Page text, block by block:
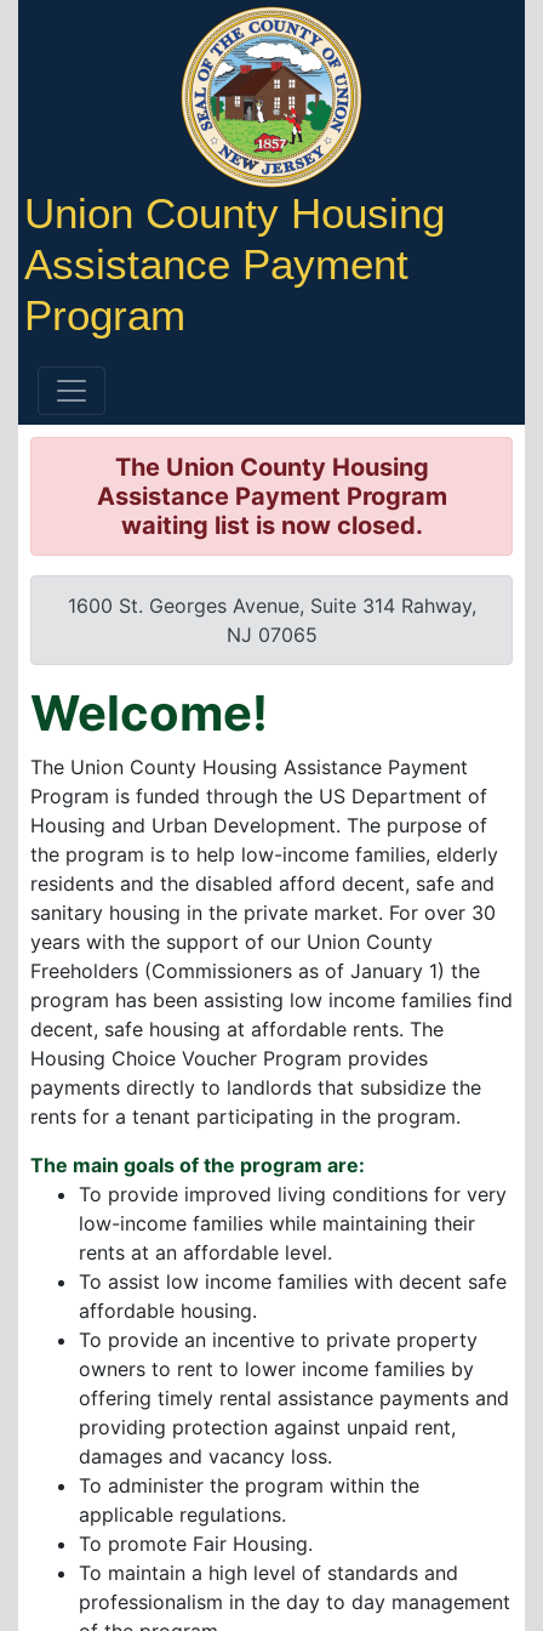
Union County Housing
Assistance Payment
Program
The Union County Housing
Assistance Payment Program
waiting list is now closed.
1600 St. Georges Avenue, Suite 314 Rahway,
NJ 07065
Welcome!
The Union County Housing Assistance Payment
Program is funded through the US Department of
Housing and Urban Development. The purpose of
the program is to help low-income families, elderly
residents and the disabled afford decent, safe and
sanitary housing in the private market. For over 30
years with the support of our Union County
Freeholders (Commissioners as of January 1) the
program has been assisting low income families find
decent, safe housing at affordable rents. The
Housing Choice Voucher Program provides
payments directly to landlords that subsidize the
rents for a tenant participating in the program.
The main goals of the program are:
To provide improved living conditions for very
low-income families while maintaining their
rents at an affordable level.
To assist low income families with decent safe
affordable housing.
To provide an incentive to private property
owners to rent to lower income families by
offering timely rental assistance payments and
providing protection against unpaid rent,
damages and vacancy loss.
To administer the program within the
applicable regulations.
To promote Fair Housing.
To maintain a high level of standards and
professionalism in the day to day management